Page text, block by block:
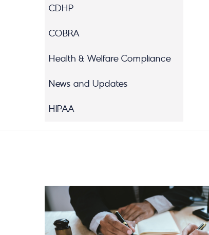
CDHP
COBRA
Health & Welfare Compliance
News and Updates
HIPAA